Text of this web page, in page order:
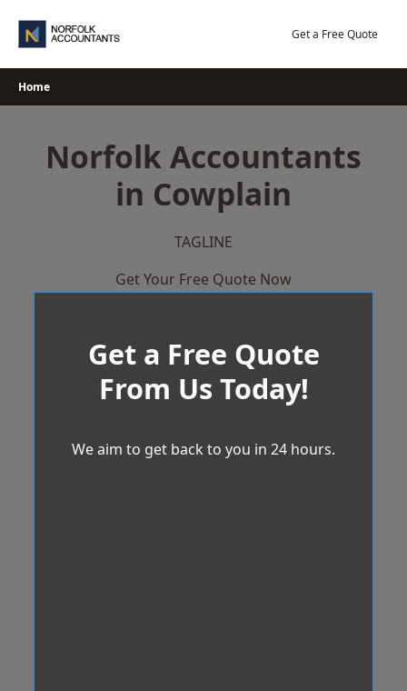
Get a Free Quote
Home
Norfolk Accountants
in Cowplain
TAGLINE
Get Your Free Quote Now
Get a Free Quote
From Us Today!
We aim to get back to you in 24 hours.